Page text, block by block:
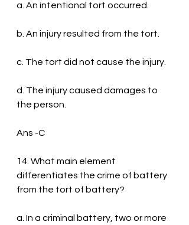
a. An intentional tort occurred.
b. An injury resulted from the tort.
c. The tort did not cause the injury.
d. The injury caused damages to
the person.
Ans -C
14. What main element
differentiates the crime of battery
from the tort of battery?
a. In a criminal battery, two or more